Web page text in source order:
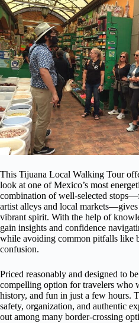
This Tijuana Local Walking Tour
look at one of Mexico’s most
combination of well-selected
artist alleys and local markets—gives
vibrant spirit. With the help of
gain insights and confidence
while avoiding common pitfalls like
confusion.
Priced reasonably and designed to
compelling option for travelers who
history, and fun in just a few hours.
safety, organization, and authentic
out among many border-crossing